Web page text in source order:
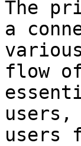
The
a
flow
users